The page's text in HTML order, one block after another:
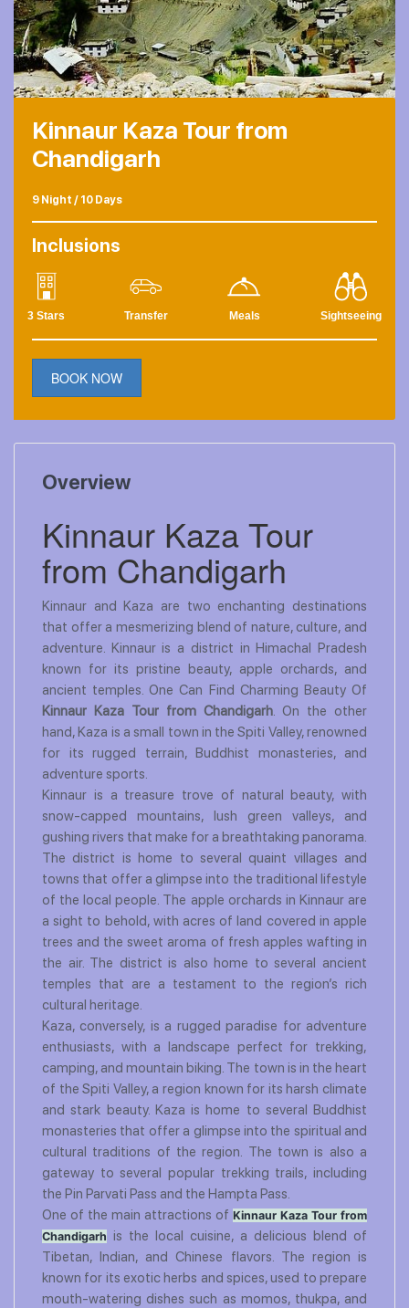
Kinnaur Kaza Tour from
Chandigarh
9 Night / 10 Days
Inclusions
3 Stars Transfer Meals Sightseeing
BOOK NOW
Overview
Kinnaur Kaza Tour
from Chandigarh
Kinnaur and Kaza are two enchanting destinations
that offer a mesmerizing blend of nature, culture, and
adventure. Kinnaur is a district in Himachal Pradesh
known for its pristine beauty, apple orchards, and
ancient temples. One Can Find Charming Beauty Of
Kinnaur Kaza Tour from Chandigarh. On the other
hand, Kaza is a small town in the Spiti Valley, renowned
for its rugged terrain, Buddhist monasteries, and
adventure sports.
Kinnaur is a treasure trove of natural beauty, with
snow-capped mountains, lush green valleys, and
gushing rivers that make for a breathtaking panorama.
The district is home to several quaint villages and
towns that offer a glimpse into the traditional lifestyle
of the local people. The apple orchards in Kinnaur are
a sight to behold, with acres of land covered in apple
trees and the sweet aroma of fresh apples wafting in
the air. The district is also home to several ancient
temples that are a testament to the region’s rich
cultural heritage.
Kaza, conversely, is a rugged paradise for adventure
enthusiasts, with a landscape perfect for trekking,
camping, and mountain biking. The town is in the heart
of the Spiti Valley, a region known for its harsh climate
and stark beauty. Kaza is home to several Buddhist
monasteries that offer a glimpse into the spiritual and
cultural traditions of the region. The town is also a
gateway to several popular trekking trails, including
the Pin Parvati Pass and the Hampta Pass.
One of the main attractions of Kinnaur Kaza Tour from
Chandigarh is the local cuisine, a delicious blend of
Tibetan, Indian, and Chinese flavors. The region is
known for its exotic herbs and spices, used to prepare
mouth-watering dishes such as momos, thukpa, and